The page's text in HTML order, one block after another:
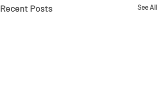
Recent Posts See All